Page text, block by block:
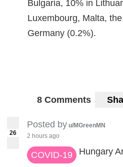
8 Comments
26
Posted by u/MGreenMN
2 hours ago
COVID-19 Hungary